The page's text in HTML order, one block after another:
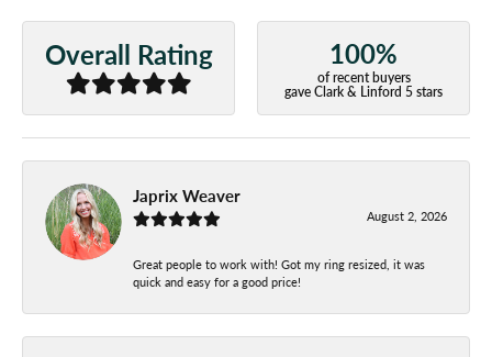
Overall Rating 100%
of recent buyers
gave Clark & Linford 5 stars
Japrix Weaver
August 2, 2026
Great people to work with! Got my ring resized, it was
quick and easy for a good price!